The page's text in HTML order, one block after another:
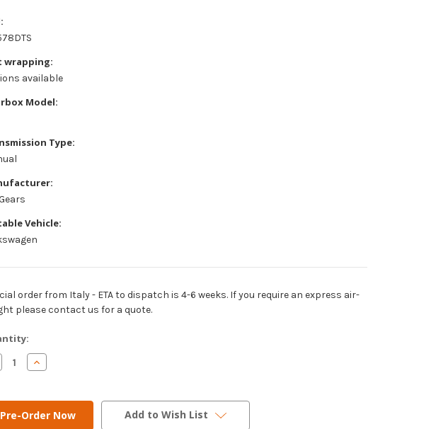
wrapping:
available
Model:
Type:
Vehicle:
order from Italy - ETA to dispatch is 4-6 weeks. If you require an express air-
please contact us for a quote.
Increase
Quantity
Gears
-
6th Add to Wish List